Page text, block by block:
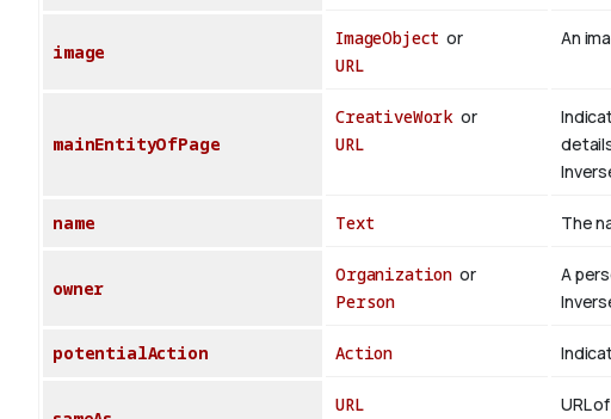
image
ImageObject or
URL
An
mainEntityOfPage
CreativeWork or
URL
name Text The
owner
Organization or
Person
A
potentialAction Action
URL
URL